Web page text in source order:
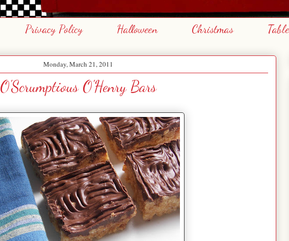
Privacy Policy Halloween Christmas
Monday, March 21, 2011
O'Scrumptious O'Henry Bars